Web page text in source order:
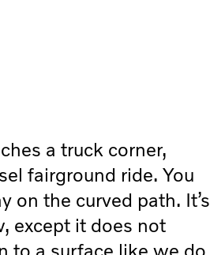
a truck corner,
fairground ride. You
on the curved path. It’s
except it does not